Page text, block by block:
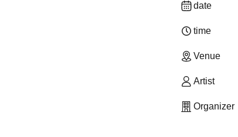
date
time
Venue
Artist
Organizer